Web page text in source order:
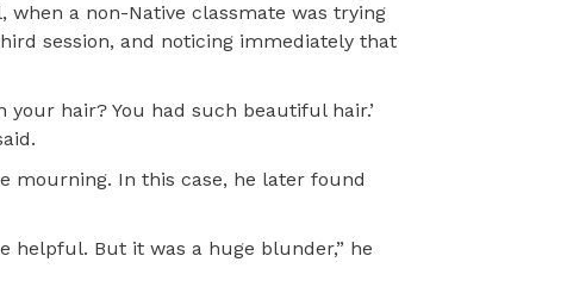
a non-Native classmate was trying
session, and noticing immediately that
hair? You had such beautiful hair.’
mourning. In this case, he later found
helpful. But it was a huge blunder,” he